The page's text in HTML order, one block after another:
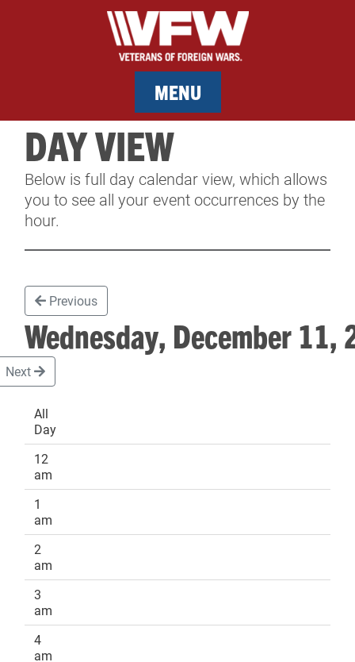
MENU
MEMBERSHIP
SERVICES
CONTACT & FACILITY RENTAL
SPONSORS
DAY VIEW
Below is full day calendar view, which allows
you to see all your event occurrences by the
hour.
Previous
Wednesday, December
Next
All
Day
12
am
1
am
2
am
3
am
4
am